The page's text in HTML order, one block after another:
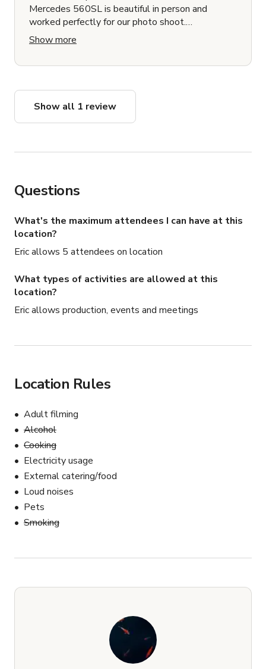
Mercedes 560SL is beautiful in person and
worked perfectly for our photo shoot.
Communication was quick and professional. He's
punctual and a great guy to know. Hire him for
Show more
Show all 1 review
Questions
What's the maximum attendees I can have at this
location?
Eric allows 5 attendees on location
What types of activities are allowed at this
location?
Eric allows production, events and meetings
Location Rules
Adult filming
Alcohol
Cooking
Electricity usage
External catering/food
Loud noises
Pets
Smoking